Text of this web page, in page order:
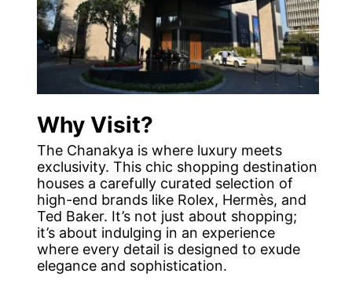
Why Visit?
The Chanakya is where luxury meets
exclusivity. This chic shopping destination
houses a carefully curated selection of
high-end brands like Rolex, Hermès, and
Ted Baker. It’s not just about shopping;
it’s about indulging in an experience
where every detail is designed to exude
elegance and sophistication.